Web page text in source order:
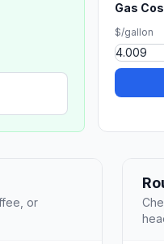
Gas
$/gallon
or